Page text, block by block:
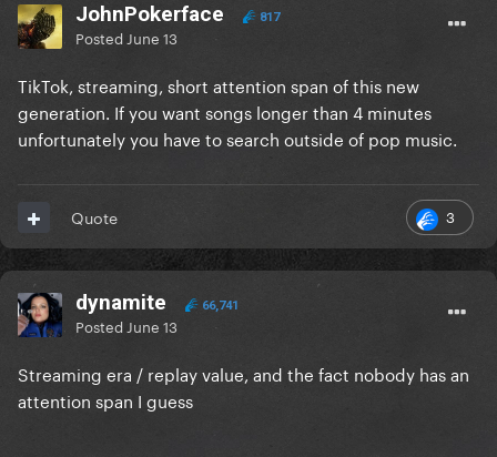
JohnPokerface 817
Posted June 13
TikTok, streaming, short attention span of this new
generation. If you want songs longer than 4 minutes
unfortunately you have to search outside of pop music.
3
Quote
dynamite 66,741
Posted June 13
Streaming era / replay value, and the fact nobody has an
attention span I guess